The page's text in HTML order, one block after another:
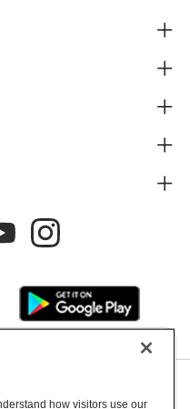
how visitors use our